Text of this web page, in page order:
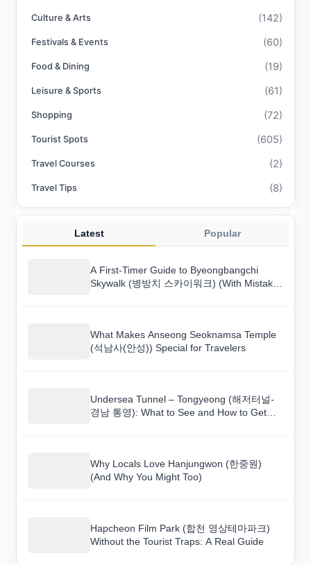
Culture & Arts (142)
Festivals & Events (60)
Food & Dining (19)
Leisure & Sports (61)
Shopping (72)
Tourist Spots (605)
Travel Courses (2)
Travel Tips (8)
Latest Popular
A First-Timer Guide to Byeongbangchi
Skywalk (병방치 스카이워크) (With Mistakes
What Makes Anseong Seoknamsa Temple
(석남사(안성)) Special for Travelers
Undersea Tunnel – Tongyeong (해저터널-
경남 통영): What to See and How to Get
Why Locals Love Hanjungwon (한중원)
(And Why You Might Too)
Hapcheon Film Park (합천 영상테마파크)
Without the Tourist Traps: A Real Guide